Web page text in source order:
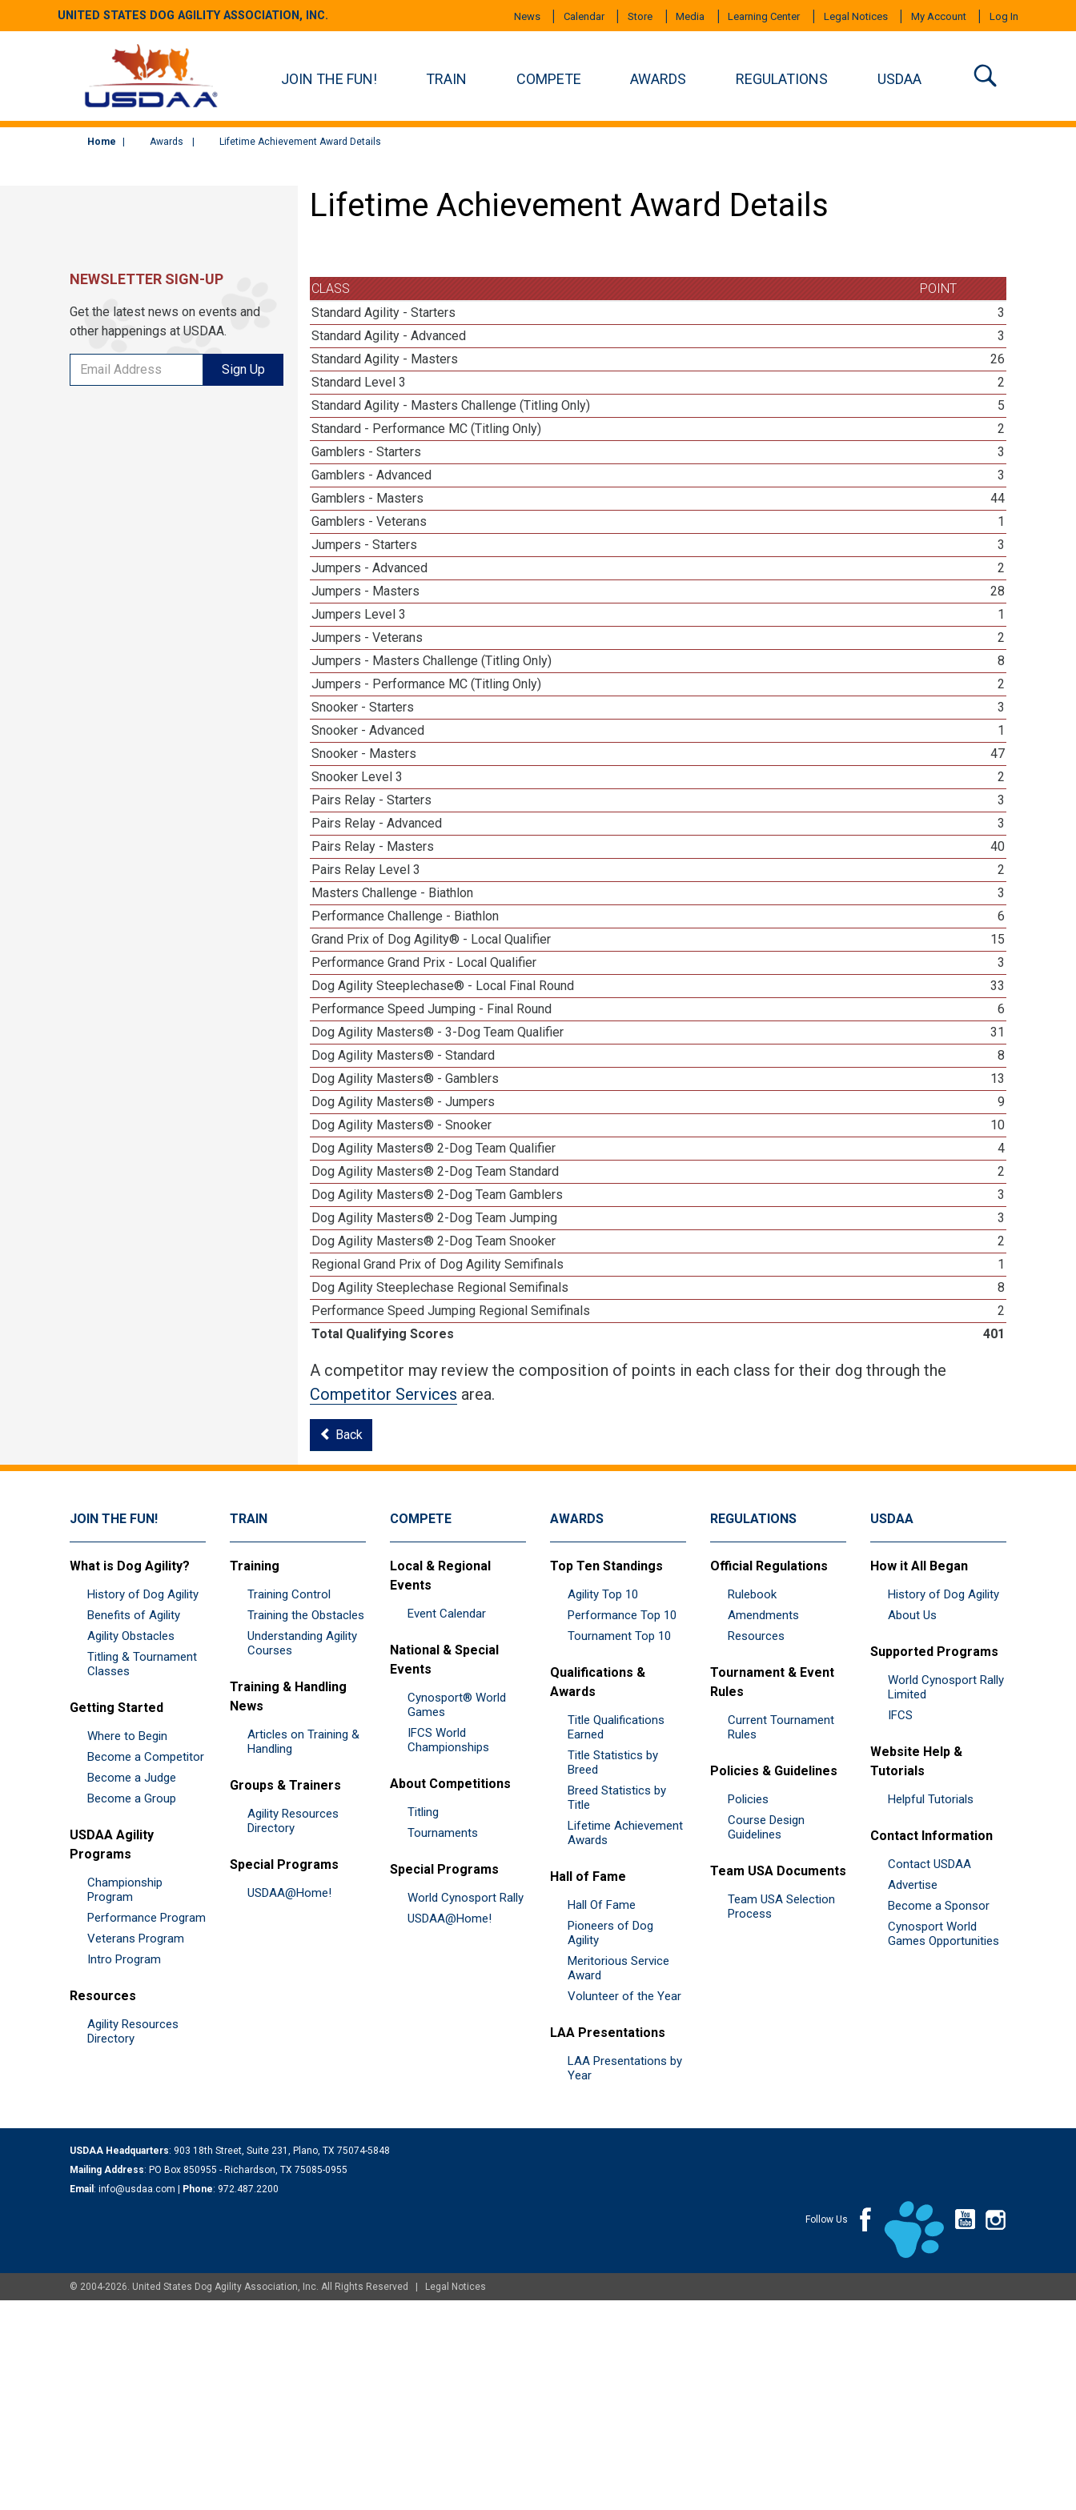
UNITED STATES DOG AGILITY ASSOCIATION, INC. News Calendar Store Media Learning Center Legal Notices My Account Log In
JOIN THE FUN! TRAIN COMPETE AWARDS REGULATIONS USDAA
Home Awards Lifetime Achievement Award Details
Lifetime Achievement Award Details
CLASS
POINT
Standard Agility - Starters
3
Standard Agility - Advanced
3
Standard Agility - Masters
26
Standard Level 3
2
Standard Agility - Masters Challenge (Titling Only)
5
Standard - Performance MC (Titling Only)
2
Gamblers - Starters
3
Gamblers - Advanced
3
Gamblers - Masters
44
Gamblers - Veterans
1
Jumpers - Starters
3
Jumpers - Advanced
2
Jumpers - Masters
28
Jumpers Level 3
1
Jumpers - Veterans
2
Jumpers - Masters Challenge (Titling Only)
8
Jumpers - Performance MC (Titling Only)
2
Snooker - Starters
3
Snooker - Advanced
1
Snooker - Masters
47
Snooker Level 3
2
Pairs Relay - Starters
3
Pairs Relay - Advanced
3
Pairs Relay - Masters
40
Pairs Relay Level 3
2
Masters Challenge - Biathlon
3
Performance Challenge - Biathlon
6
Grand Prix of Dog Agility® - Local Qualifier
15
Performance Grand Prix - Local Qualifier
3
Dog Agility Steeplechase® - Local Final Round
33
Performance Speed Jumping - Final Round
6
Dog Agility Masters® - 3-Dog Team Qualifier
31
Dog Agility Masters® - Standard
8
Dog Agility Masters® - Gamblers
13
Dog Agility Masters® - Jumpers
9
Dog Agility Masters® - Snooker
10
Dog Agility Masters® 2-Dog Team Qualifier
4
Dog Agility Masters® 2-Dog Team Standard
2
Dog Agility Masters® 2-Dog Team Gamblers
3
Dog Agility Masters® 2-Dog Team Jumping
3
Dog Agility Masters® 2-Dog Team Snooker
2
Regional Grand Prix of Dog Agility Semifinals
1
Dog Agility Steeplechase Regional Semifinals
8
Performance Speed Jumping Regional Semifinals
2
Total Qualifying Scores
401
A competitor may review the composition of points in each class for their dog through the
Competitor Services area.
Back
NEWSLETTER SIGN-UP
Get the latest news on events and
other happenings at USDAA.
Sign Up
JOIN THE FUN!
What is Dog Agility?
History of Dog Agility
Benefits of Agility
Agility Obstacles
Titling & Tournament
Classes
Getting Started
Where to Begin
Become a Competitor
Become a Judge
Become a Group
USDAA Agility
Programs
Championship
Program
Performance Program
Veterans Program
Intro Program
Resources
Agility Resources
Directory
TRAIN
Training
Training Control
Training the Obstacles
Understanding Agility
Courses
Training & Handling
News
Articles on Training &
Handling
Groups & Trainers
Agility Resources
Directory
Special Programs
USDAA@Home!
COMPETE
Local & Regional
Events
Event Calendar
National & Special
Events
Cynosport® World
Games
IFCS World
Championships
About Competitions
Titling
Tournaments
Special Programs
World Cynosport Rally
USDAA@Home!
AWARDS
Top Ten Standings
Agility Top 10
Performance Top 10
Tournament Top 10
Qualifications &
Awards
Title Qualifications
Earned
Title Statistics by
Breed
Breed Statistics by
Title
Lifetime Achievement
Awards
Hall of Fame
Hall Of Fame
Pioneers of Dog
Agility
Meritorious Service
Award
Volunteer of the Year
LAA Presentations
LAA Presentations by
Year
REGULATIONS
Official Regulations
Rulebook
Amendments
Resources
Tournament & Event
Rules
Current Tournament
Rules
Policies & Guidelines
Policies
Course Design
Guidelines
Team USA Documents
Team USA Selection
Process
USDAA
How it All Began
History of Dog Agility
About Us
Supported Programs
World Cynosport Rally
Limited
IFCS
Website Help &
Tutorials
Helpful Tutorials
Contact Information
Contact USDAA
Advertise
Become a Sponsor
Cynosport World
Games Opportunities
USDAA Headquarters: 903 18th Street, Suite 231, Plano, TX 75074-5848
Mailing Address: PO Box 850955 - Richardson, TX 75085-0955
Email : info@usdaa.com | Phone: 972.487.2200
Follow Us
© 2004-2026. United States Dog Agility Association, Inc. All Rights Reserved | Legal Notices